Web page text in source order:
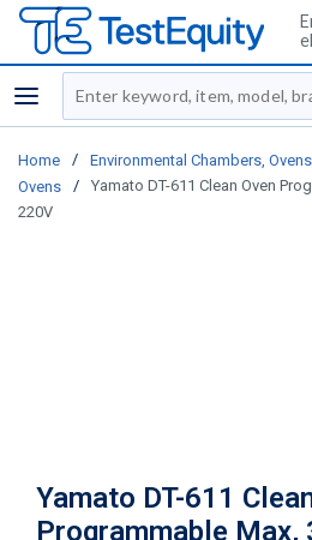
menu
Site Search
Home / Environmental Chambers, Ovens
Ovens
/
Yamato DT-611 Clean Oven
220V
Yamato DT-611
Programmable Max,